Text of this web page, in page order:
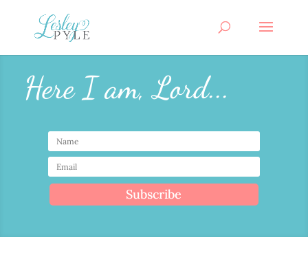
Here I am, Lord...
Subscribe